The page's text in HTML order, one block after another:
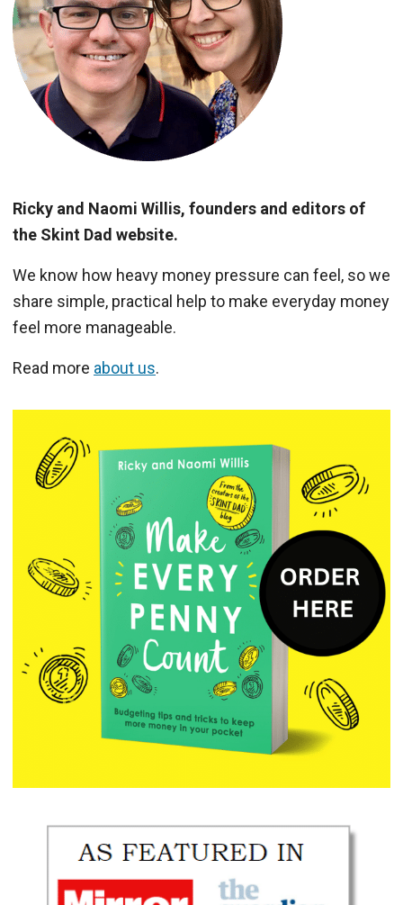
Ricky and Naomi Willis, founders and editors of
the Skint Dad website.
We know how heavy money pressure can feel, so we
share simple, practical help to make everyday money
feel more manageable.
Read more about us.